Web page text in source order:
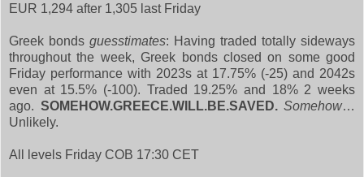
EUR 1,294 after 1,305 last Friday
Greek bonds guesstimates: Having traded totally sideways
throughout the week, Greek bonds closed on some good
Friday performance with 2023s at 17.75% (-25) and 2042s
even at 15.5% (-100). Traded 19.25% and 18% 2 weeks
ago. SOMEHOW.GREECE.WILL.BE.SAVED. Somehow…
Unlikely.
All levels Friday COB 17:30 CET